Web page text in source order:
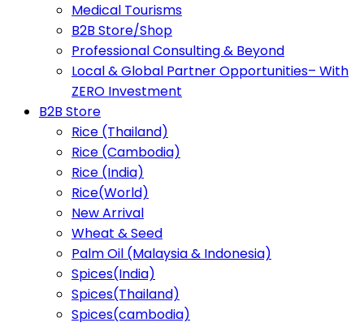
Medical Tourisms
B2B Store/Shop
Professional Consulting & Beyond
Local & Global Partner Opportunities– With
ZERO Investment
B2B Store
Rice (Thailand)
Rice (Cambodia)
Rice (India)
Rice(World)
New Arrival
Wheat & Seed
Palm Oil (Malaysia & Indonesia)
Spices(India)
Spices(Thailand)
Spices(cambodia)